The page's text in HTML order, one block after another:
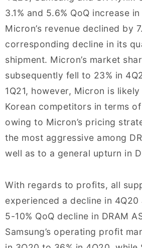
3.1% and 5.6% QoQ increase
Micron’s revenue declined by
corresponding decline in its
shipment. Micron’s market
subsequently fell to 23% in
1Q21, however, Micron is
Korean competitors in terms
owing to Micron’s pricing
the most aggressive among
well as to a general upturn in
With regards to profits, all
experienced a decline in
5-10% QoQ decline in DRAM
Samsung’s operating profit